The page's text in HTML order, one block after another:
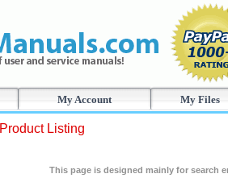
My Account My Files
Product Listing
This page is designed mainly for search